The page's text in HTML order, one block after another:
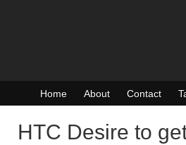
Home About Contact
HTC Desire to